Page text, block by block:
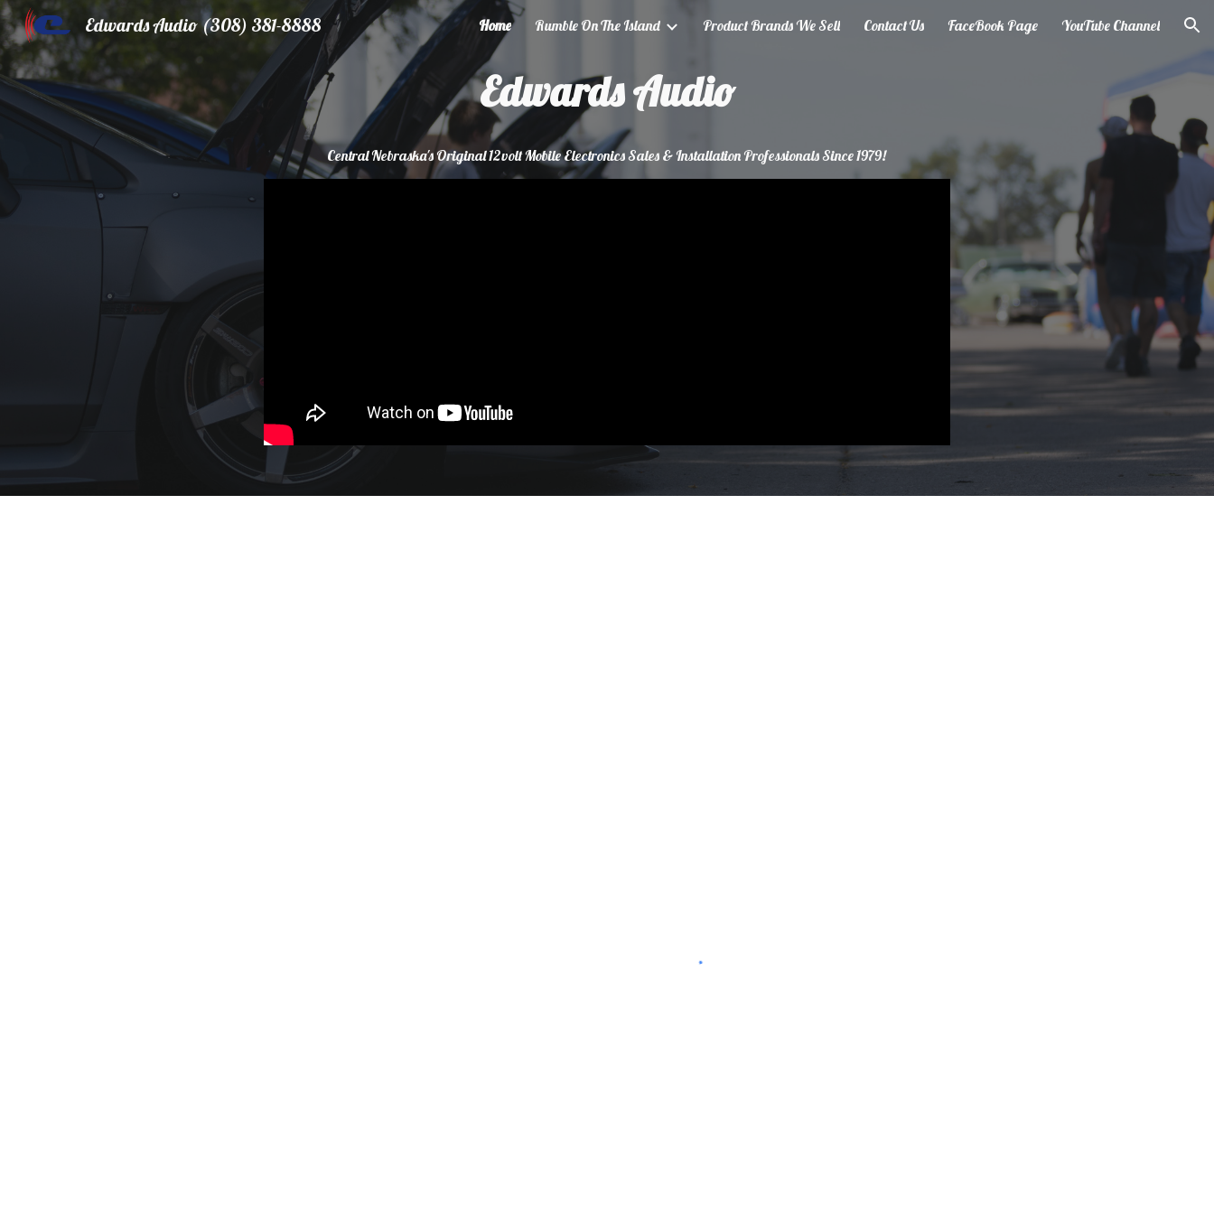
Skip to main content Skip to navigation
Edwards Audio (308) 381-8888 Home Rumble On The Island Product Brands We Sell Contact Us FaceBook Page YouTube Channel
Edwards Audio
Central Nebraska's Original 12volt Mobile Electronics Sales & Installation Professionals Since 1979!